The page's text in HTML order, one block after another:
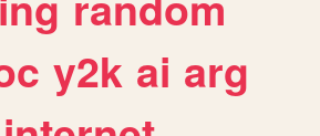
y2k ai arg